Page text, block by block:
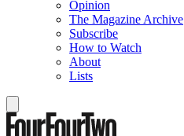
Opinion
The Magazine Archive
Subscribe
How to Watch
About
Lists